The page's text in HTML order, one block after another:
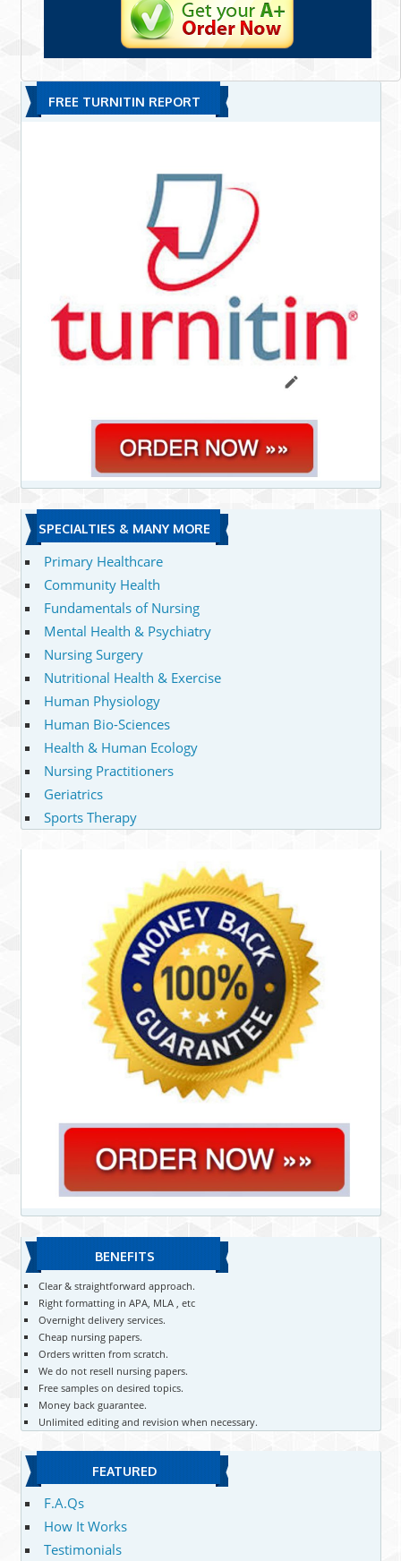
FREE TURNITIN REPORT
SPECIALTIES & MANY MORE
Primary Healthcare
Community Health
Fundamentals of Nursing
Mental Health & Psychiatry
Nursing Surgery
Nutritional Health & Exercise
Human Physiology
Human Bio-Sciences
Health & Human Ecology
Nursing Practitioners
Geriatrics
Sports Therapy
BENEFITS
Clear & straightforward approach.
Right formatting in APA, MLA , etc
Overnight delivery services.
Cheap nursing papers.
Orders written from scratch.
We do not resell nursing papers.
Free samples on desired topics.
Money back guarantee.
Unlimited editing and revision when necessary.
FEATURED
F.A.Qs
How It Works
Testimonials